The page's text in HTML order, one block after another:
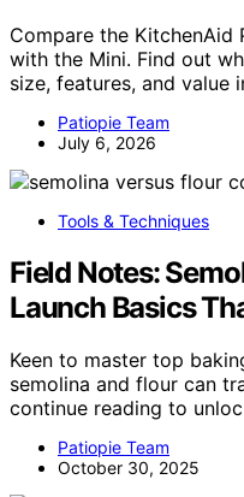
Compare the KitchenAid
with the Mini. Find out
size, features, and value
Patiopie Team
July 6, 2026
Tools & Techniques
Field Notes:
Launch Basics
Keen to master top
semolina and flour can
continue reading to
Patiopie Team
October 30, 2025